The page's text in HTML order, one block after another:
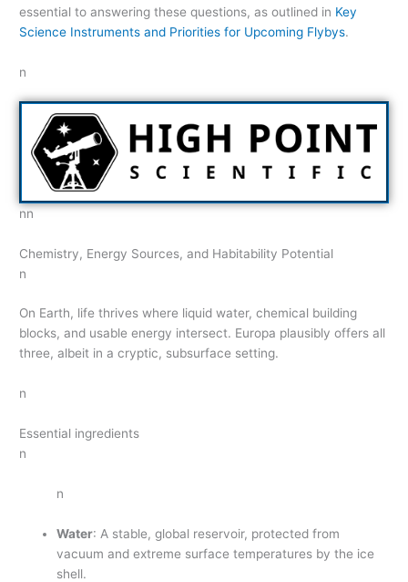
essential to answering these questions, as outlined in Key
Science Instruments and Priorities for Upcoming Flybys.
n
nn
Chemistry, Energy Sources, and Habitability Potential
n
On Earth, life thrives where liquid water, chemical building
blocks, and usable energy intersect. Europa plausibly offers all
three, albeit in a cryptic, subsurface setting.
n
Essential ingredients
n
n
Water: A stable, global reservoir, protected from
vacuum and extreme surface temperatures by the ice
shell.